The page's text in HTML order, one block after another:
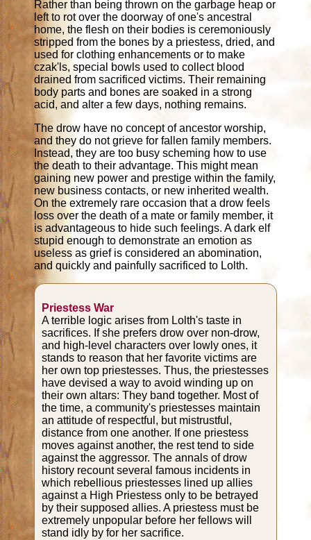
Rather than being thrown on the garbage heap or
left to rot over the doorway of one's ancestral
home, the flesh on their bodies is ceremoniously
stripped from the bones by a priestess, dried, and
used for clothing enhancements or to make
czak'ls, special bowls used to collect blood
drained from sacrificed victims. Their remaining
body parts and bones are soaked in a strong
acid, and alter a few days, nothing remains.
The drow have no concept of ancestor worship,
and they do not grieve for fallen family members.
Instead, they are too busy scheming how to use
the death to their advantage. This might mean
gaining new power and prestige within the family,
new business contacts, or new inherited wealth.
On the extremely rare occasion that a drow feels
loss over the death of a mate or family member, it
is advantageous to hide such feelings. A dark elf
stupid enough to demonstrate an emotion as
useless as grief is considered an abomination,
and quickly and painfully sacrificed to Lolth.
Priestess War
A terrible logic arises from Lolth's taste in
sacrifices. If she prefers drow over non-drow,
and high-level characters over lowly ones, it
stands to reason that her favorite victims are
her own top priestesses. Thus, the priestesses
have devised a way to avoid winding up on
their own altars: They band together. Most of
the time, a community's priestesses maintain
an attitude of respectful, but mistrustful,
distance from one another. If one priestess
moves against another, the rest tend to side
against the aggressor. The annals of drow
history recount several famous incidents in
which rebellious priestesses lined up allies
against a High Priestess only to be betrayed
by their supposed allies. A priestess must be
extremely unpopular before her fellows will
stand idly by for her sacrifice.